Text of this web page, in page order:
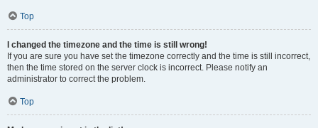
Top
I changed the timezone and the time is still wrong!
If you are sure you have set the timezone correctly and the time is still incorrect,
then the time stored on the server clock is incorrect. Please notify an
administrator to correct the problem.
Top